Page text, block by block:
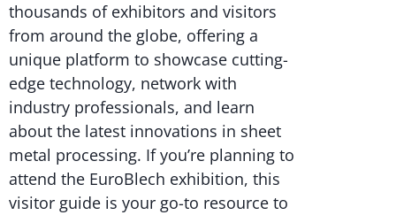
thousands of exhibitors and visitors
from around the globe, offering a
unique platform to showcase cutting-
edge technology, network with
industry professionals, and learn
about the latest innovations in sheet
metal processing. If you’re planning to
attend the EuroBlech exhibition, this
visitor guide is your go-to resource to